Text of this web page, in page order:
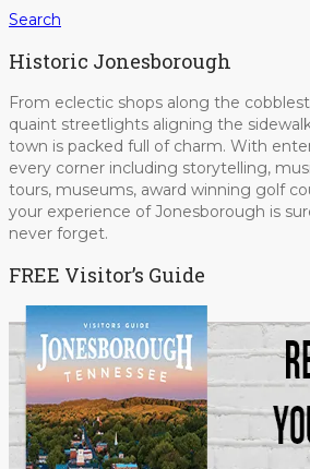
Search
Historic Jonesborough
From eclectic shops along the
quaint streetlights aligning the
town is packed full of charm. With
every corner including storytelling,
tours, museums, award winning golf
your experience of Jonesborough is
never forget.
FREE Visitor’s Guide